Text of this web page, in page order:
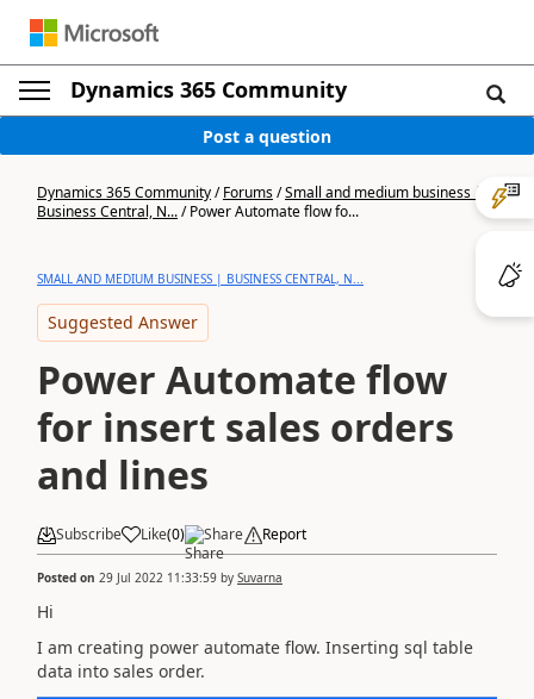
Dynamics 365 Community
Post a question
Dynamics 365 Community/Forums/Small and medium business |
Business Central, N.../Power Automate flow fo...
SMALL AND MEDIUM BUSINESS | BUSINESS CENTRAL, N...
Suggested Answer
Power Automate flow
for insert sales orders
and lines
Subscribe Like(0) Share Report
Posted on 29 Jul 2022 11:33:59 by Suvarna
Hi
I am creating power automate flow. Inserting sql table
data into sales order.